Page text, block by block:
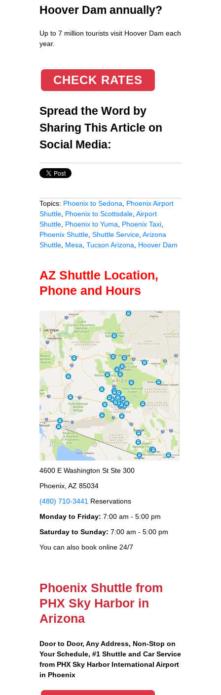
Hoover Dam annually?
Up to 7 million tourists visit Hoover Dam each
year.
CHECK RATES
Spread the Word by
Sharing This Article on
Social Media:
Topics: Phoenix to Sedona
Phoenix Airport
Shuttle Phoenix to Scottsdale Airport
Shuttle Phoenix to Yuma Phoenix Taxi
Phoenix Shuttle Shuttle Service Arizona
Shuttle Mesa Tucson Arizona Hoover Dam
AZ Shuttle Location,
Phone and Hours
4600 E Washington St Ste 300
Phoenix, AZ 85034
(480) 710-3441 Reservations
Monday to Friday: 7:00 am - 5:00 pm
Saturday to Sunday: 7:00 am - 5:00 pm
You can also book online 24/7
Phoenix Shuttle from
PHX Sky Harbor in
Arizona
Door to Door, Any Address, Non-Stop on
Your Schedule, #1 Shuttle and Car Service
from PHX Sky Harbor International Airport
in Phoenix